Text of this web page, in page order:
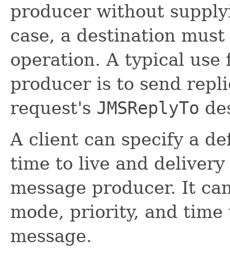
producer without
case, a destination
operation. A typical use
producer is to send
request's JMSReplyTo
A client can specify a
time to live and delivery
message producer. It
mode, priority, and
message.